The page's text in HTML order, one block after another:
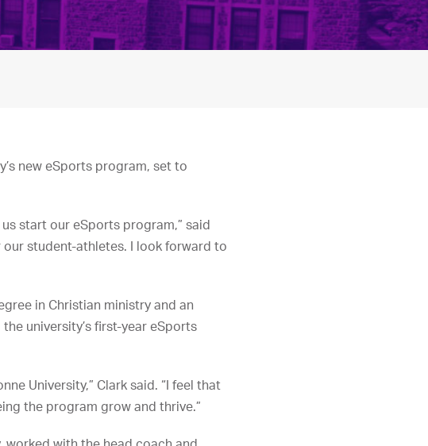
new eSports program, set to
start our eSports program,” said
our student-athletes. I look forward to
in Christian ministry and an
university’s first-year eSports
University,” Clark said. “I feel that
the program grow and thrive.”